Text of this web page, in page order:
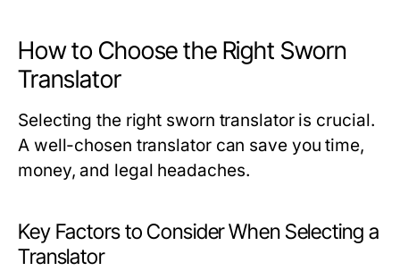
How to Choose the Right Sworn
Translator
Selecting the right sworn translator is crucial.
A well-chosen translator can save you time,
money, and legal headaches.
Key Factors to Consider When Selecting a
Translator